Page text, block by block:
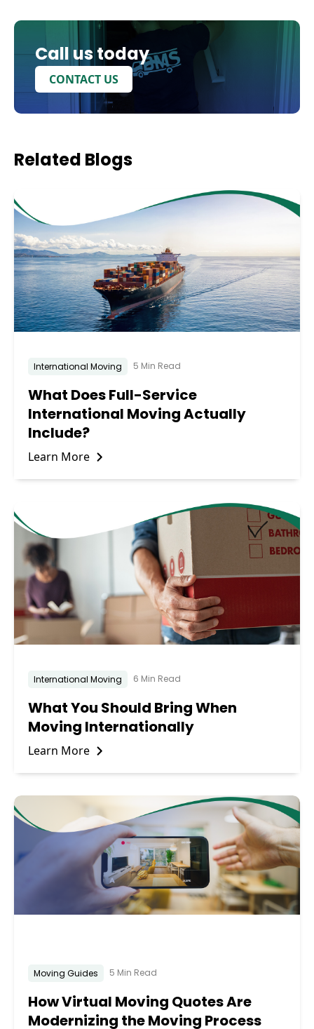
Call us today
CONTACT US
Related Blogs
International Moving 5 Min Read
What Does Full-Service
International Moving Actually
Include?
Learn More
International Moving 6 Min Read
What You Should Bring When
Moving Internationally
Learn More
Moving Guides 5 Min Read
How Virtual Moving Quotes Are
Modernizing the Moving Process